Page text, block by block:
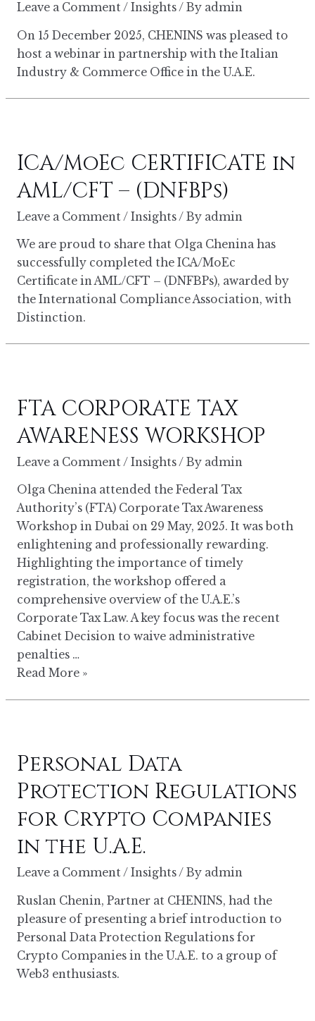
Leave a Comment/ Insights/ By admin
On 15 December 2025, CHENINS was pleased to
host a webinar in partnership with the Italian
Industry & Commerce Office in the U.A.E.
ICA/MoEc CERTIFICATE in
AML/CFT – (DNFBPs)
Leave a Comment / Insights/ By admin
We are proud to share that Olga Chenina has
successfully completed the ICA/MoEc
Certificate in AML/CFT – (DNFBPs), awarded by
the International Compliance Association, with
Distinction.
FTA CORPORATE TAX
AWARENESS WORKSHOP
Leave a Comment / Insights/ By admin
Olga Chenina attended the Federal Tax
Authority’s (FTA) Corporate Tax Awareness
Workshop in Dubai on 29 May, 2025. It was both
enlightening and professionally rewarding.
Highlighting the importance of timely
registration, the workshop offered a
comprehensive overview of the U.A.E.’s
Corporate Tax Law. A key focus was the recent
Cabinet Decision to waive administrative
penalties …
TAX
AWARENESS
WORKSHOP
Read More »
Personal Data
Protection Regulations
for Crypto Companies
in the U.A.E.
Leave a Comment/ Insights/ By admin
Ruslan Chenin, Partner at CHENINS, had the
pleasure of presenting a brief introduction to
Personal Data Protection Regulations for
Crypto Companies in the U.A.E. to a group of
Web3 enthusiasts.